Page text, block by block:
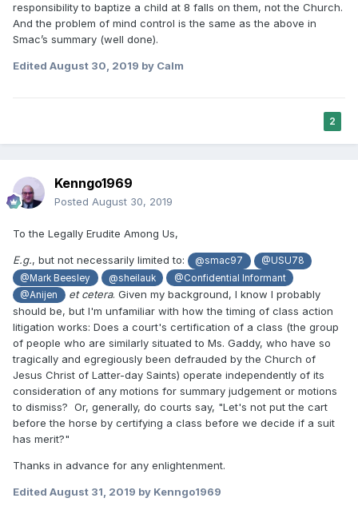
responsibility to baptize a child at 8 falls on them, not the Church.
And the problem of mind control is the same as the above in
Smac’s summary (well done).
Edited August 30, 2019 by Calm
2
Kenngo1969
Posted August 30, 2019
To the Legally Erudite Among Us,
E.g., but not necessarily limited to: @smac97
@USU78
@Mark Beesley
@sheilauk
@Confidential Informant
@Anijen
et cetera. Given my background, I know I probably
should be, but I'm unfamiliar with how the timing of class action
litigation works: Does a court's certification of a class (the group
of people who are similarly situated to Ms. Gaddy, who have so
tragically and egregiously been defrauded by the Church of
Jesus Christ of Latter-day Saints) operate independently of its
consideration of any motions for summary judgement or motions
to dismiss? Or, generally, do courts say, "Let's not put the cart
before the horse by certifying a class before we decide if a suit
has merit?"
Thanks in advance for any enlightenment.
Edited August 31, 2019 by Kenngo1969